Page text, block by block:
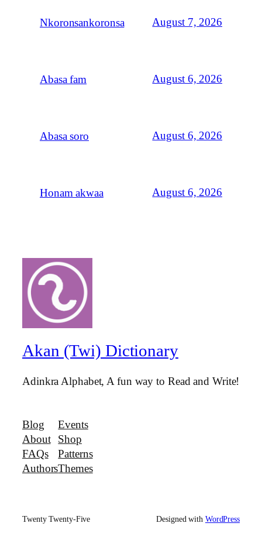
Nkoronsankoronsa August 7, 2026
Abasa fam August 6, 2026
Abasa soro August 6, 2026
Honam akwaa August 6, 2026
Akan (Twi) Dictionary
Adinkra Alphabet, A fun way to Read and Write!
Blog
About
FAQs
Authors
Events
Shop
Patterns
Themes
Twenty Twenty-Five Designed with WordPress